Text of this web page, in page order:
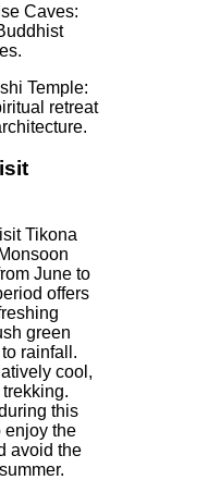
Caves:
Temple:
retreat
Tikona
June to
offers
green
rainfall.
cool,
this
enjoy the
avoid the